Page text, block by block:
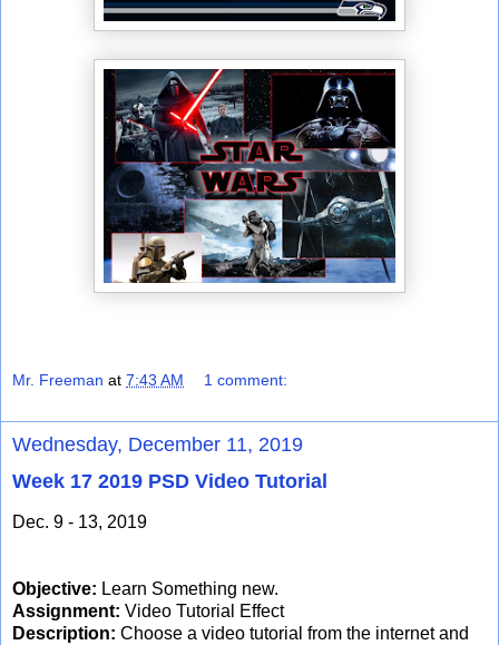
Mr. Freeman at 7:43 AM 1 comment:
Wednesday, December 11, 2019
Week 17 2019 PSD Video Tutorial
Dec. 9 - 13, 2019
Objective: Learn Something new.
Assignment: Video Tutorial Effect
Description: Choose a video tutorial from the internet and